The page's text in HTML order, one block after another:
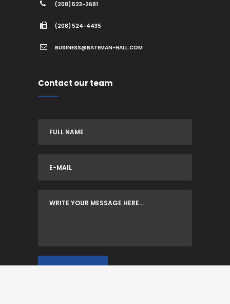
(208) 523-2681
(208) 524-4435
BUSINESS@BATEMAN-HALL.COM
Contact our team